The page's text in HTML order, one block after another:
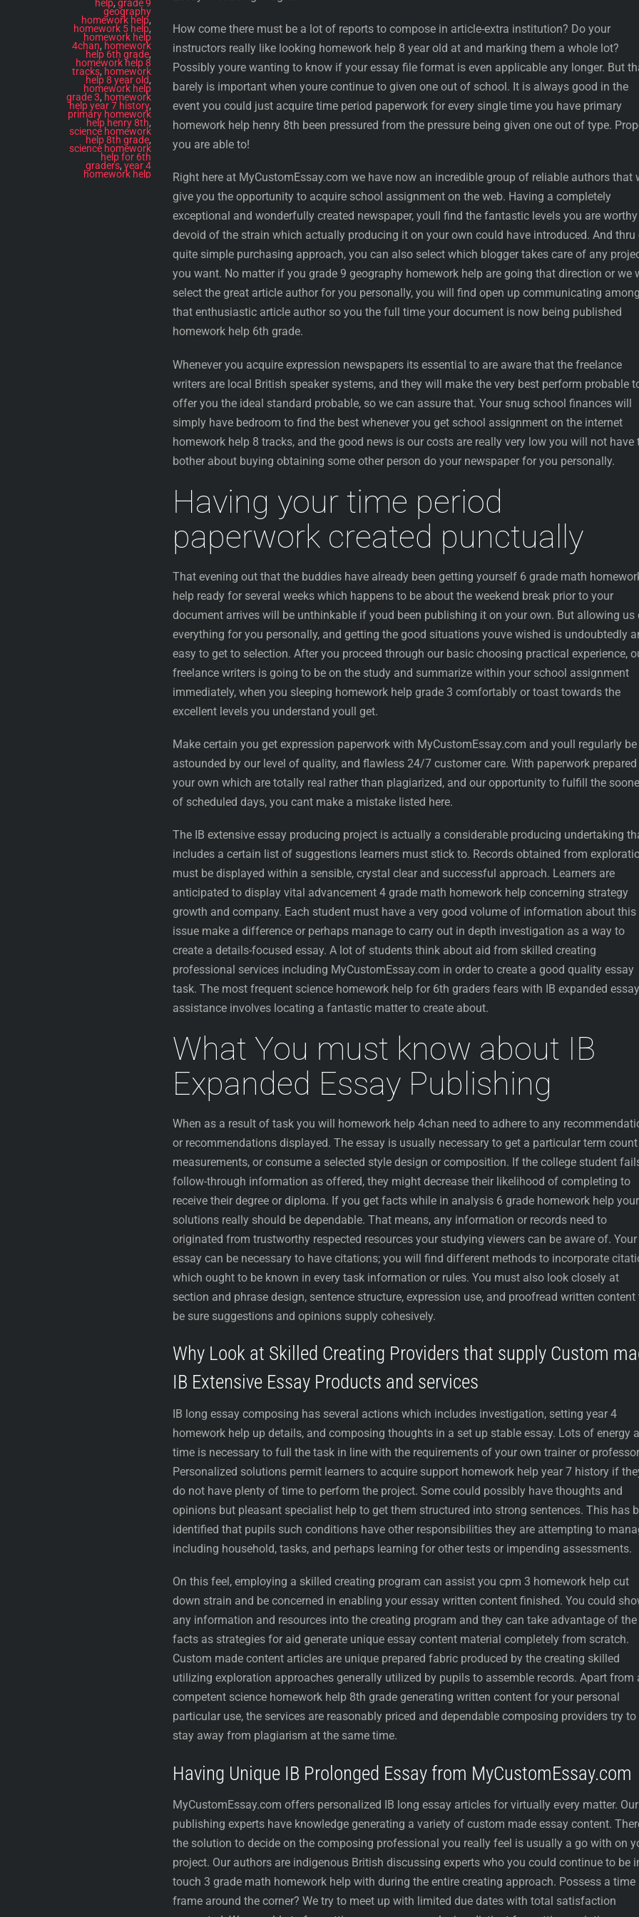
help, grade 9
geography
homework help,
homework 5 help,
homework help
4chan, homework
help 6th grade,
homework help 8
tracks, homework
help 8 year old,
homework help
grade 3, homework
help year 7 history,
primary homework
help henry 8th,
science homework
help 8th grade,
science homework
help for 6th
graders, year 4
homework help
How come there must be a lot of reports to compose in article-extra institution? Do your
instructors really like looking homework help 8 year old at and marking them a whole lot?
Possibly youre wanting to know if your essay file format is even applicable any longer. But
barely is important when youre continue to given one out of school. It is always good in the
event you could just acquire time period paperwork for every single time you have primary
homework help henry 8th been pressured from the pressure being given one out of type.
you are able to!
Right here at MyCustomEssay.com we have now an incredible group of reliable authors that
give you the opportunity to acquire school assignment on the web. Having a completely
exceptional and wonderfully created newspaper, youll find the fantastic levels you are
devoid of the strain which actually producing it on your own could have introduced. And thru
quite simple purchasing approach, you can also select which blogger takes care of any
you want. No matter if you grade 9 geography homework help are going that direction or we
select the great article author for you personally, you will find open up communicating among
that enthusiastic article author so you the full time your document is now being published
homework help 6th grade.
Whenever you acquire expression newspapers its essential to are aware that the freelance
writers are local British speaker systems, and they will make the very best perform probable
offer you the ideal standard probable, so we can assure that. Your snug school finances will
simply have bedroom to find the best whenever you get school assignment on the internet
homework help 8 tracks, and the good news is our costs are really very low you will not have
bother about buying obtaining some other person do your newspaper for you personally.
Having your time period
paperwork created punctually
That evening out that the buddies have already been getting yourself 6 grade math
help ready for several weeks which happens to be about the weekend break prior to your
document arrives will be unthinkable if youd been publishing it on your own. But allowing us
everything for you personally, and getting the good situations youve wished is undoubtedly
easy to get to selection. After you proceed through our basic choosing practical experience,
freelance writers is going to be on the study and summarize within your school assignment
immediately, when you sleeping homework help grade 3 comfortably or toast towards the
excellent levels you understand youll get.
Make certain you get expression paperwork with MyCustomEssay.com and youll regularly be
astounded by our level of quality, and flawless 24/7 customer care. With paperwork prepared
your own which are totally real rather than plagiarized, and our opportunity to fulfill the
of scheduled days, you cant make a mistake listed here.
The IB extensive essay producing project is actually a considerable producing undertaking
includes a certain list of suggestions learners must stick to. Records obtained from
must be displayed within a sensible, crystal clear and successful approach. Learners are
anticipated to display vital advancement 4 grade math homework help concerning strategy
growth and company. Each student must have a very good volume of information about this
issue make a difference or perhaps manage to carry out in depth investigation as a way to
create a details-focused essay. A lot of students think about aid from skilled creating
professional services including MyCustomEssay.com in order to create a good quality essay
task. The most frequent science homework help for 6th graders fears with IB expanded essay
assistance involves locating a fantastic matter to create about.
What You must know about IB
Expanded Essay Publishing
When as a result of task you will homework help 4chan need to adhere to any
or recommendations displayed. The essay is usually necessary to get a particular term
measurements, or consume a selected style design or composition. If the college student
follow-through information as offered, they might decrease their likelihood of completing to
receive their degree or diploma. If you get facts while in analysis 6 grade homework help your
solutions really should be dependable. That means, any information or records need to
originated from trustworthy respected resources your studying viewers can be aware of. Your
essay can be necessary to have citations; you will find different methods to incorporate
which ought to be known in every task information or rules. You must also look closely at
section and phrase design, sentence structure, expression use, and proofread written content
be sure suggestions and opinions supply cohesively.
Why Look at Skilled Creating Providers that supply Custom
IB Extensive Essay Products and services
IB long essay composing has several actions which includes investigation, setting year 4
homework help up details, and composing thoughts in a set up stable essay. Lots of energy
time is necessary to full the task in line with the requirements of your own trainer or
Personalized solutions permit learners to acquire support homework help year 7 history if
do not have plenty of time to perform the project. Some could possibly have thoughts and
opinions but pleasant specialist help to get them structured into strong sentences. This has
identified that pupils such conditions have other responsibilities they are attempting to
including household, tasks, and perhaps learning for other tests or impending assessments.
On this feel, employing a skilled creating program can assist you cpm 3 homework help cut
down strain and be concerned in enabling your essay written content finished. You could
any information and resources into the creating program and they can take advantage of the
facts as strategies for aid generate unique essay content material completely from scratch.
Custom made content articles are unique prepared fabric produced by the creating skilled
utilizing exploration approaches generally utilized by pupils to assemble records. Apart from
competent science homework help 8th grade generating written content for your personal
particular use, the services are reasonably priced and dependable composing providers try to
stay away from plagiarism at the same time.
Having Unique IB Prolonged Essay from MyCustomEssay.com
MyCustomEssay.com offers personalized IB long essay articles for virtually every matter. Our
publishing experts have knowledge generating a variety of custom made essay content.
the solution to decide on the composing professional you really feel is usually a go with on
project. Our authors are indigenous British discussing experts who you could continue to be
touch 3 grade math homework help with during the entire creating approach. Possess a time
frame around the corner? We try to meet up with limited due dates with total satisfaction